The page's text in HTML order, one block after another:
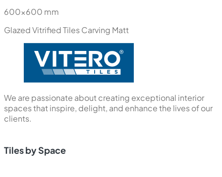
600x600 mm
Glazed Vitrified TilesCarving Matt
We are passionate about creating exceptional interior
spaces that inspire, delight, and enhance the lives of our
clients.
Tiles by Space